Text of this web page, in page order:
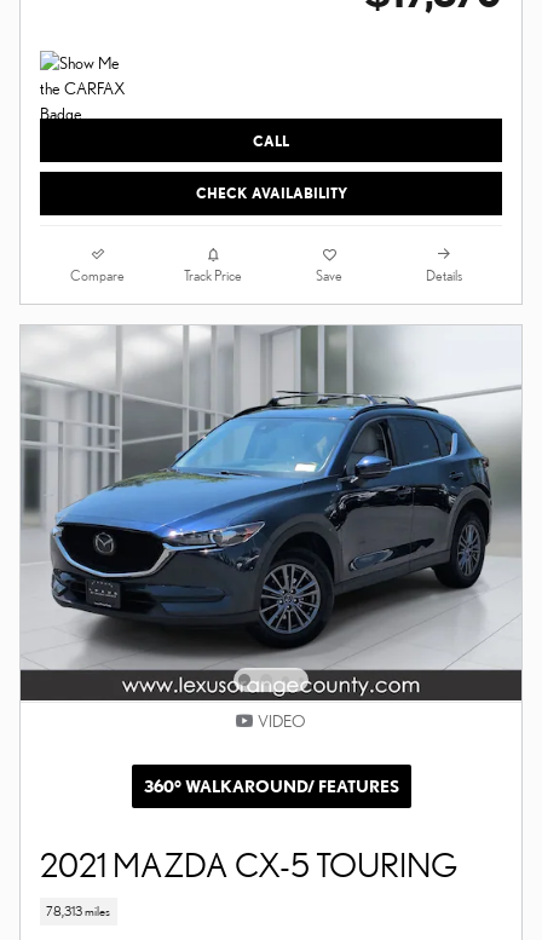
CALL
CHECK AVAILABILITY
Compare Track Price Save Details
VIDEO
360° WALKAROUND/ FEATURES
2021 MAZDA CX-5 TOURING
78,313 miles